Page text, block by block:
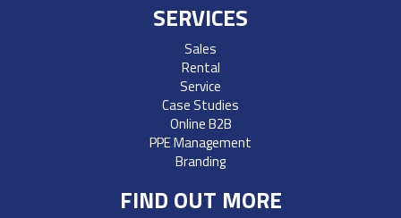
SERVICES
Sales
Rental
Service
Case Studies
Online B2B
PPE Management
Branding
FIND OUT MORE